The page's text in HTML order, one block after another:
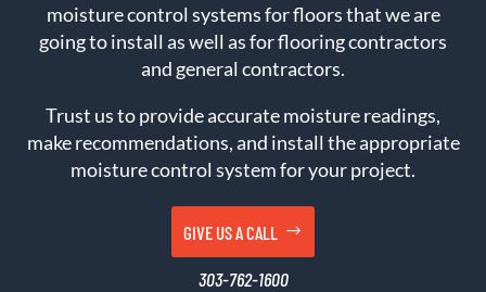
moisture control systems for floors that we are
going to install as well as for flooring contractors
and general contractors.
Trust us to provide accurate moisture readings,
make recommendations, and install the appropriate
moisture control system for your project.
GIVE US A CALL
303-762-1600